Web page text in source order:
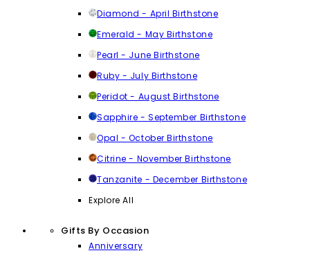
Diamond - April Birthstone
Emerald - May Birthstone
Pearl - June Birthstone
Ruby - July Birthstone
Peridot - August Birthstone
Sapphire - September Birthstone
Opal - October Birthstone
Citrine - November Birthstone
Tanzanite - December Birthstone
Explore All
Gifts By Occasion
Anniversary